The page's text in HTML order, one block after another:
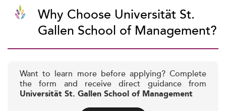
Why Choose Universität St.
Gallen School of Management?
Want to learn more before applying? Complete
the form and receive direct guidance from
Universität St. Gallen School of Management